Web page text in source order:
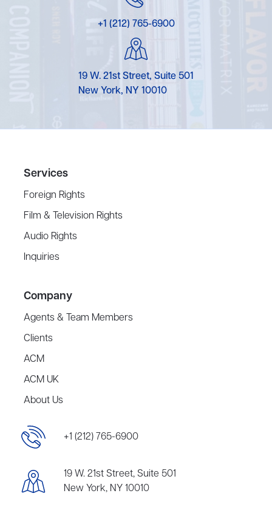
+1 (212) 765-6900
19 W. 21st Street, Suite 501
New York, NY 10010
Services
Foreign Rights
Film & Television Rights
Audio Rights
Inquiries
Company
Agents & Team Members
Clients
ACM
ACM UK
About Us
+1 (212) 765-6900
19 W. 21st Street, Suite 501
New York, NY 10010